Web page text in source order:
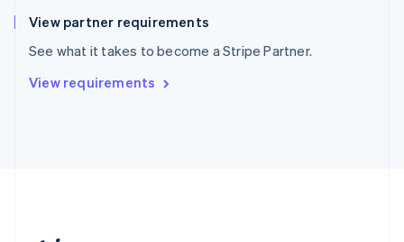
View partner requirements
See what it takes to become a Stripe Partner.
View requirements
EspañolEnglish
SvenskaEnglish
DeutschFrançais Italiano